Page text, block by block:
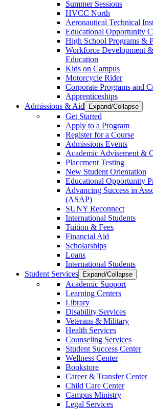
Summer Sessions
HVCC North
Aeronautical Technical
Educational Opportunity
High School Programs &
Workforce Development
Education
Kids on Campus
Motorcycle Rider
Corporate Programs and
Apprenticeships
Admissions & Aid
Expand/Collapse
Get Started
Apply to a Program
Register for a Course
Admissions Events
Academic Advisement &
Placement Testing
New Student Orientation
Educational Opportunity
Advancing Success in
(ASAP)
SUNY Reconnect
International Students
Tuition & Fees
Financial Aid
Scholarships
Loans
International Students
Student Services
Expand/Collapse
Academic Support
Learning Centers
Library
Disability Services
Veterans & Military
Health Services
Counseling Services
Student Success Center
Wellness Center
Bookstore
Career & Transfer Center
Child Care Center
Campus Ministry
Legal Services